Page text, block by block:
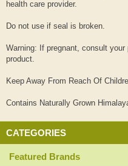
health care provider.
Do not use if seal is broken.
Warning: If pregnant, consult
product.
Keep Away From Reach Of
Contains Naturally Grown
CATEGORIES
Featured Brands